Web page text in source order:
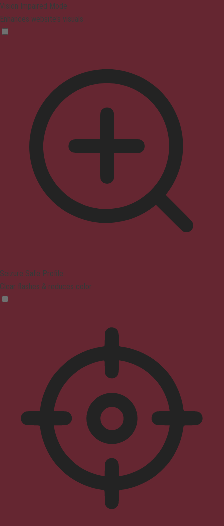
Vision Impaired Mode
Enhances website's visuals
Seizure Safe Profile
Clear flashes & reduces color